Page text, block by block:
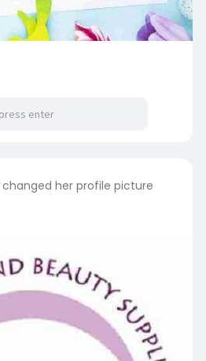
changed her profile picture